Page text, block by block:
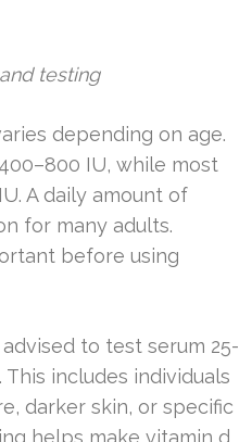
testing
depending on age.
IU, while most
A daily amount of
for many adults.
before using
to test serum 25-
includes individuals
darker skin, or specific
helps make vitamin d